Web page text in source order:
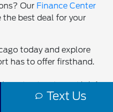
Our Finance Center
the best deal for your
today and explore
has to offer firsthand.
Retail Price) is provided for
the dealership’s selling price.
offers are subject to eligibility
Text Us